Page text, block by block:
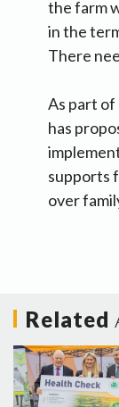
the farm
in the
There
As part of
has
supports
over
Related